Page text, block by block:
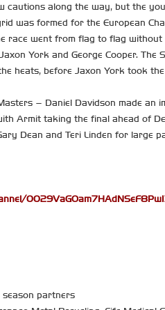
cautions along the way, but the
was formed for the European
race went from flag to flag
York and George Cooper.
heats, before Jaxon York took
– Daniel Davidson made
Armit taking the final ahead of
Dean and Teri Linden for large
partners